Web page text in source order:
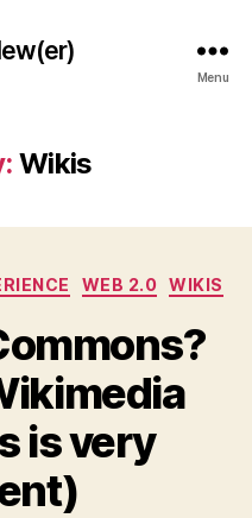
Menu
Wikis
WEB 2.0 WIKIS
is very